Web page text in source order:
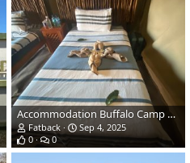
Accommodation Buffalo Camp Namibia
Fatback
Sep 4, 2025
0
0